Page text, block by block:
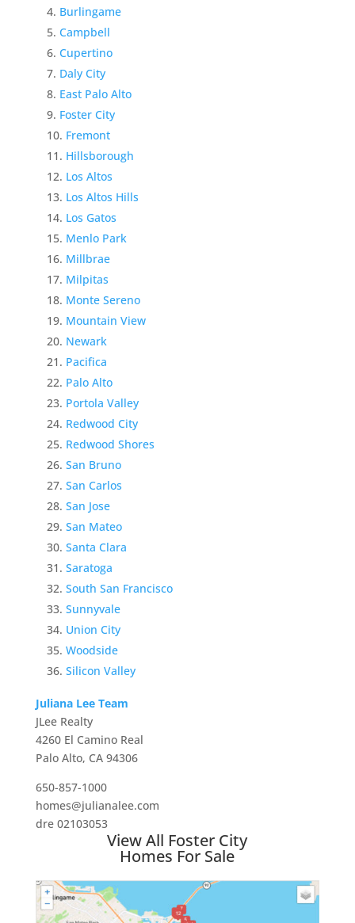
Burlingame
Campbell
Cupertino
Daly City
East Palo Alto
Foster City
Fremont
Hillsborough
Los Altos
Los Altos Hills
Los Gatos
Menlo Park
Millbrae
Milpitas
Monte Sereno
Mountain View
Newark
Pacifica
Palo Alto
Portola Valley
Redwood City
Redwood Shores
San Bruno
San Carlos
San Jose
San Mateo
Santa Clara
Saratoga
South San Francisco
Sunnyvale
Union City
Woodside
Silicon Valley
Juliana Lee Team
JLee Realty
4260 El Camino Real
Palo Alto, CA 94306
650-857-1000
homes@julianalee.com
dre 02103053
View All Foster City
Homes For Sale